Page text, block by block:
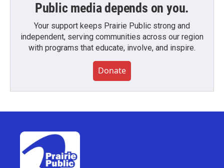
Public media depends on you.
Your support keeps Prairie Public strong and
independent, serving communities across our region
with programs that educate, involve, and inspire.
Donate